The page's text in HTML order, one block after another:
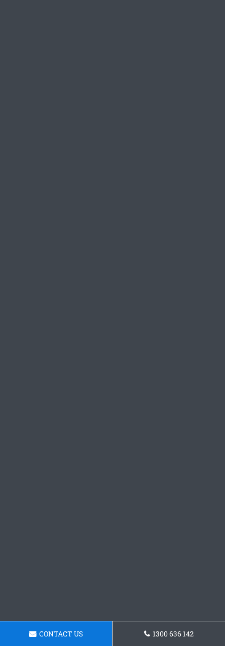
CONTACT US 1300 636 142